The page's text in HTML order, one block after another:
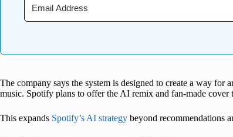
The company says the system is designed to create a way for
music. Spotify plans to offer the AI remix and fan-made cover
This expands Spotify’s AI strategy beyond recommendations